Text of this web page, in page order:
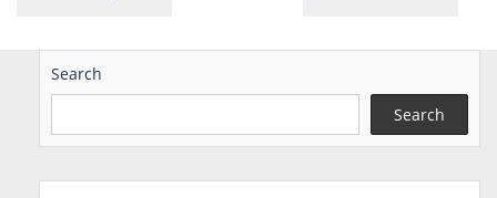
Search
Search